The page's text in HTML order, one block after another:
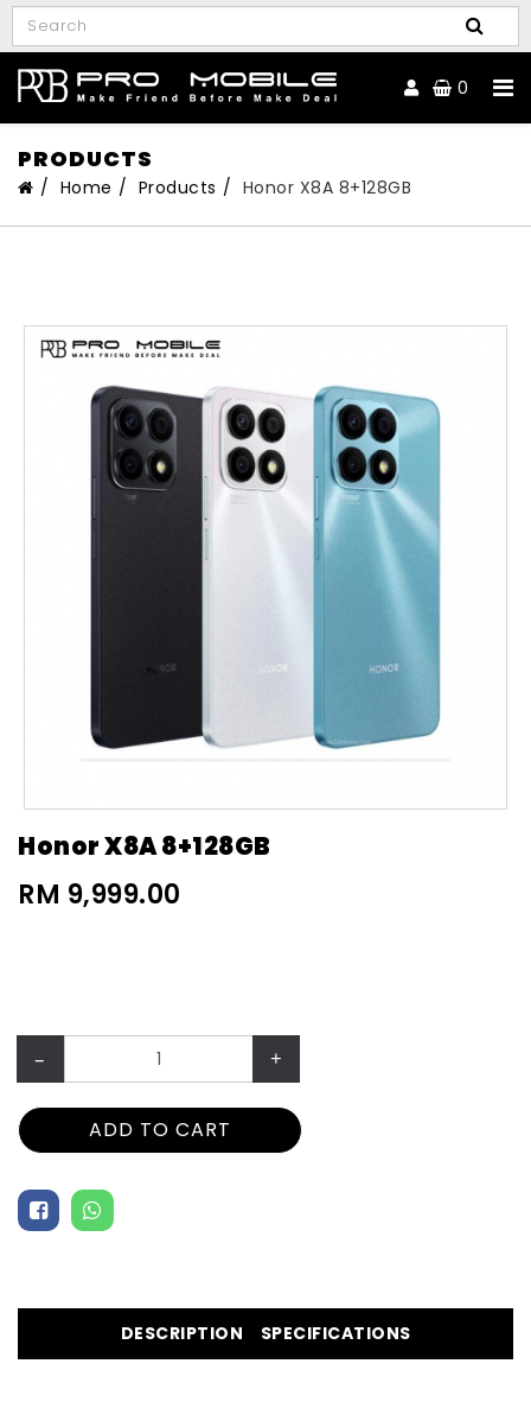
0
PRODUCTS
Home Products Honor X8A 8+128GB
Honor X8A 8+128GB
RM 9,999.00
– +
ADD TO CART
DESCRIPTION SPECIFICATIONS